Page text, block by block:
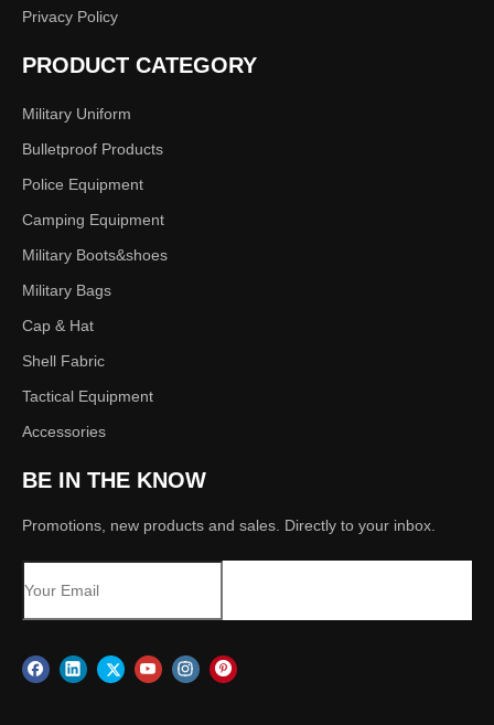
Privacy Policy
PRODUCT CATEGORY
Military Uniform
Bulletproof Products
Police Equipment
Camping Equipment
Military Boots&shoes
Military Bags
Cap & Hat
Shell Fabric
Tactical Equipment
Accessories
BE IN THE KNOW
Promotions, new products and sales. Directly to your inbox.